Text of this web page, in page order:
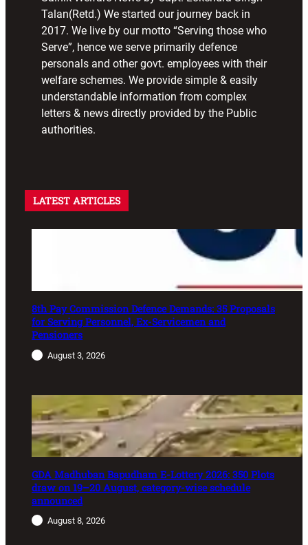
Talan(Retd.) We started our journey back in
2017. We live by our motto “Serving those who
Serve”, hence we serve primarily defence
personals and other govt. employees with their
welfare schemes. We provide simple & easily
understandable information from complex
letters & news directly provided by the Public
authorities.
LATEST ARTICLES
8th Pay Commission Defence Demands: 35 Proposals
for Serving Personnel, Ex-Servicemen and
Pensioners
August 3, 2026
GDA Madhuban Bapudham E-Lottery 2026: 350 Plots
draw on 19–20 August, category-wise schedule
announced
August 8, 2026